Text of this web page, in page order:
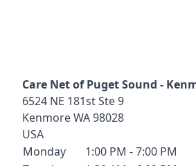
Care Net of Puget Sound -
6524 NE 181st Ste 9
KenmoreWA98028
USA
Monday
1:00 PM - 7:00 PM